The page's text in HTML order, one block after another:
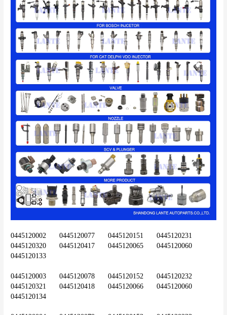
0445120002	0445120077	0445120151	0445120231
0445120320	0445120417	0445120065	0445120060
0445120133
0445120003	0445120078	0445120152	0445120232
0445120321	0445120418	0445120066	0445120060
0445120134